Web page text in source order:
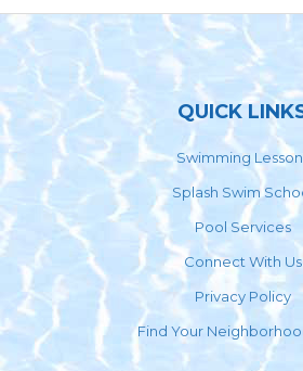
Footer
QUICK
Swimming
Splash Swim
Pool Services
Connect With Us
Privacy Policy
Find Your